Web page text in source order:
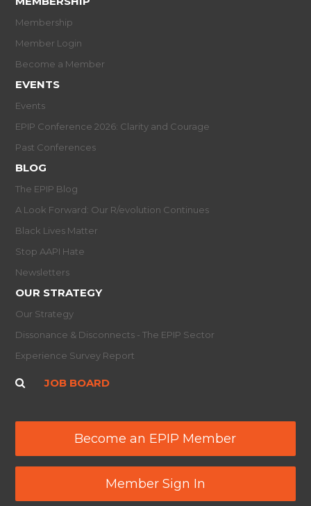
Membership
Member Login
Become a Member
EVENTS
Events
EPIP Conference 2026: Clarity and Courage
Past Conferences
BLOG
The EPIP Blog
A Look Forward: Our R/evolution Continues
Black Lives Matter
Stop AAPI Hate
Newsletters
OUR STRATEGY
Our Strategy
Dissonance & Disconnects - The EPIP Sector
Experience Survey Report
JOB BOARD
Become an EPIP Member
Member Sign In